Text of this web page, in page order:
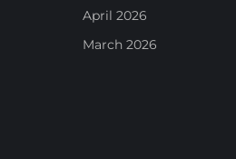
April 2026
March 2026